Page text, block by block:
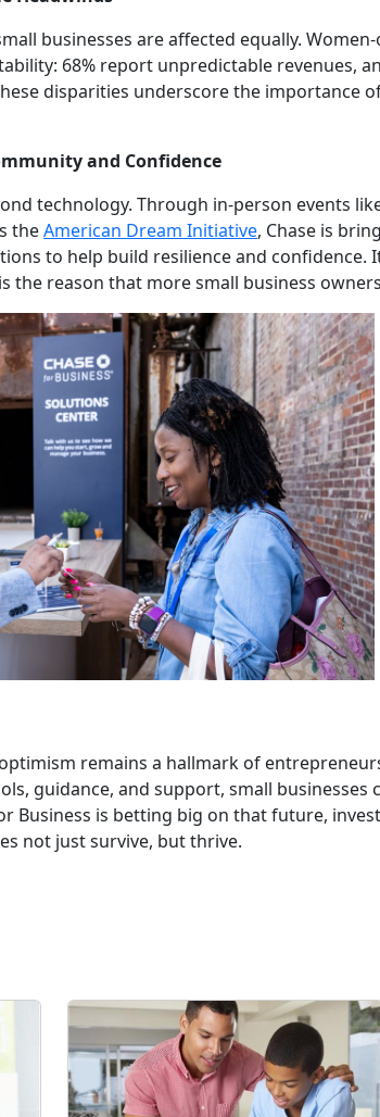
businesses are affected equally.
68% report unpredictable revenues,
disparities underscore the importance
and Confidence
technology. Through in-person events
theAmerican Dream Initiative, Chase is
to help build resilience and
the reason that more small business
remains a hallmark of
guidance, and support, small businesses
Business is betting big on that future,
not just survive, but thrive.